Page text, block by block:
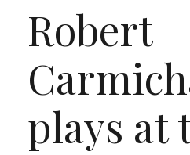
Robert
plays at